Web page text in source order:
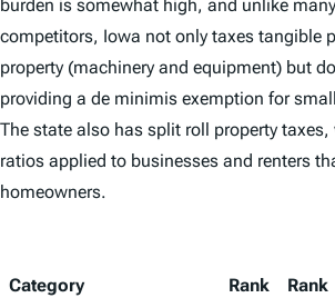
burden is somewhat high, and unlike
competitors, Iowa not only taxes tangible
property (machinery and equipment) but
providing a de minimis exemption for
The state also has split roll property
ratios applied to businesses and renters
homeowners.
Category Rank
Rank